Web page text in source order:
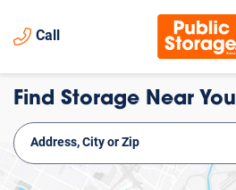
Call
Find Storage Near You